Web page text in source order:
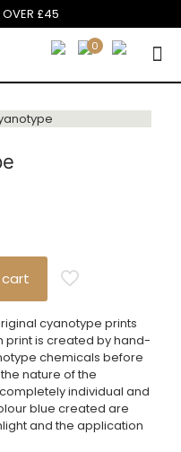
OVER £45
0
cyanotype prints
print is created by hand-
chemicals before
nature of the
individual and
blue created are
and the application